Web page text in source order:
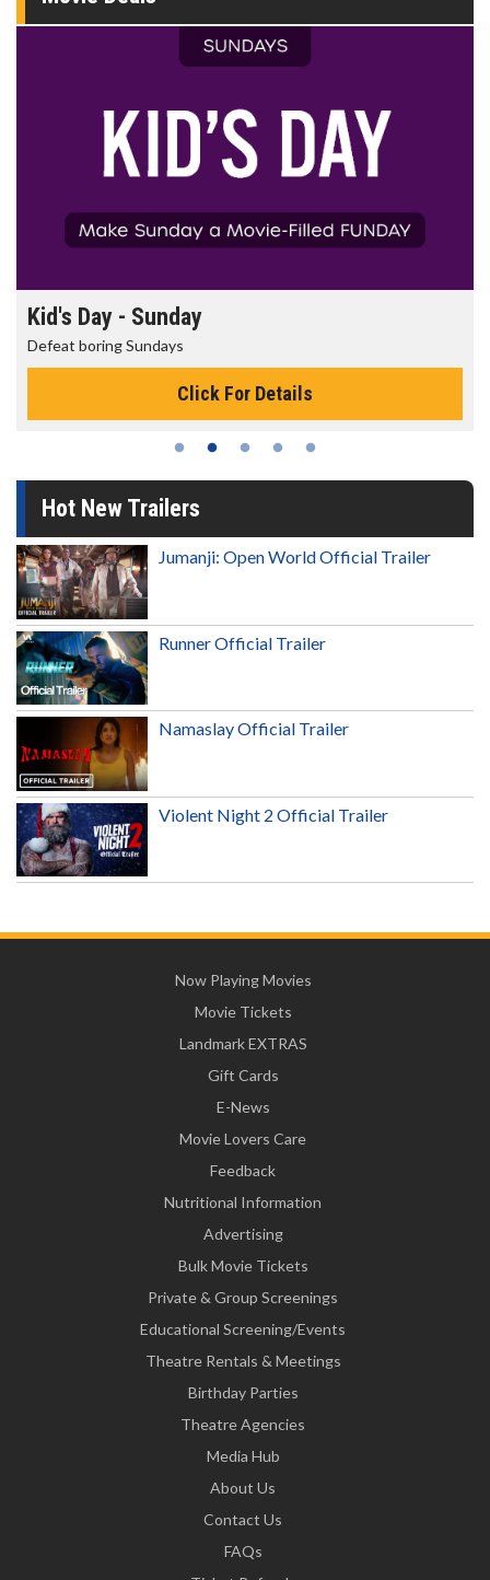
Morning Movies
The best reason to get up in the morning!
Click For Details
Hot New Trailers
Jumanji: Open World Official Trailer
Runner Official Trailer
Namaslay Official Trailer
Violent Night 2 Official Trailer
Now Playing Movies
Movie Tickets
Landmark EXTRAS
Gift Cards
E-News
Movie Lovers Care
Feedback
Nutritional Information
Advertising
Bulk Movie Tickets
Private & Group Screenings
Educational Screening/Events
Theatre Rentals & Meetings
Birthday Parties
Theatre Agencies
Media Hub
About Us
Contact Us
FAQs